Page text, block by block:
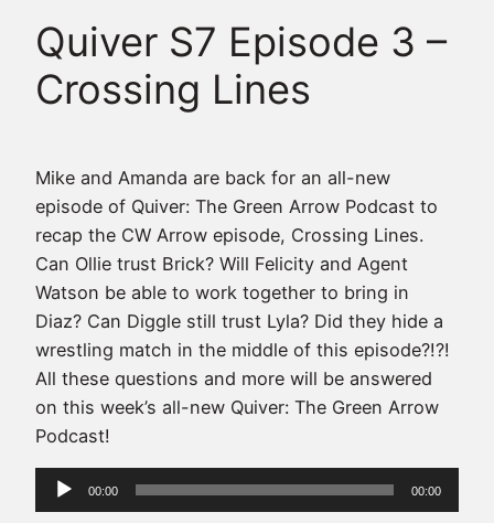
Quiver S7 Episode 3 –
Crossing Lines
Mike and Amanda are back for an all-new
episode of Quiver: The Green Arrow Podcast to
recap the CW Arrow episode, Crossing Lines.
Can Ollie trust Brick? Will Felicity and Agent
Watson be able to work together to bring in
Diaz? Can Diggle still trust Lyla? Did they hide a
wrestling match in the middle of this episode?!?!
All these questions and more will be answered
on this week’s all-new Quiver: The Green Arrow
Podcast!
Audio
Player
00:00 00:00